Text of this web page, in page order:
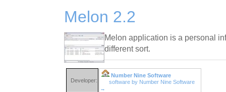
Melon 2.2
Melon application is a personal
different sort.
Developer:
Number Nine Software
software by Number Nine Software
→